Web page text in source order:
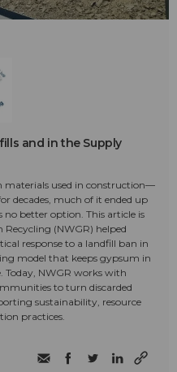
and in the Supply
materials used in construction—
decades, much of it ended up
no better option. This article is
(NWGR) helped
response to a landfill ban in
model that keeps gypsum in
Today, NWGR works with
to turn discarded
sustainability, resource
practices.